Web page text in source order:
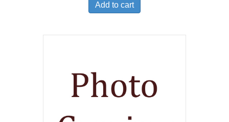
Add to cart